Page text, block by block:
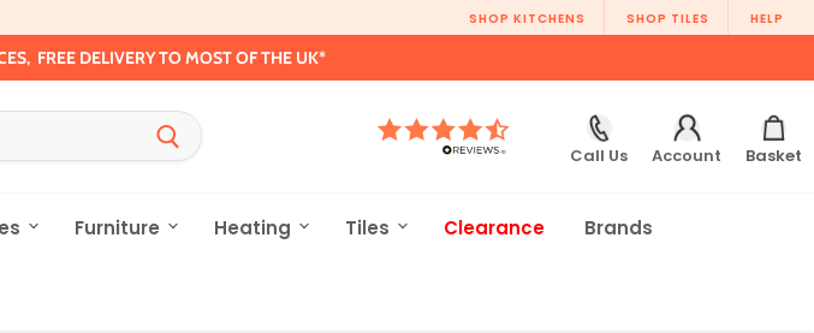
SHOP KITCHENS SHOP TILES HELP
FREE DELIVERY TO MOST OF THE UK*
Call Us Account Basket
Furniture Heating Tiles Clearance Brands